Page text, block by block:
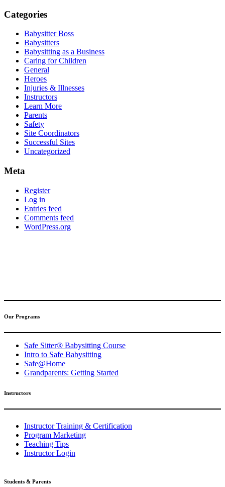
Categories
Babysitter Boss
Babysitters
Babysitting as a Business
Caring for Children
General
Heroes
Injuries & Illnesses
Instructors
Learn More
Parents
Safety
Site Coordinators
Successful Sites
Uncategorized
Meta
Register
Log in
Entries feed
Comments feed
WordPress.org
Our Programs
Safe Sitter® Babysitting Course
Intro to Safe Babysitting
Safe@Home
Grandparents: Getting Started
Instructors
Instructor Training & Certification
Program Marketing
Teaching Tips
Instructor Login
Students & Parents